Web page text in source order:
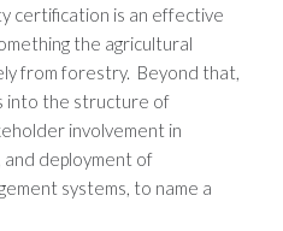
certification is an effective
the agricultural
from forestry. Beyond that,
into the structure of
involvement in
deployment of
systems, to name a